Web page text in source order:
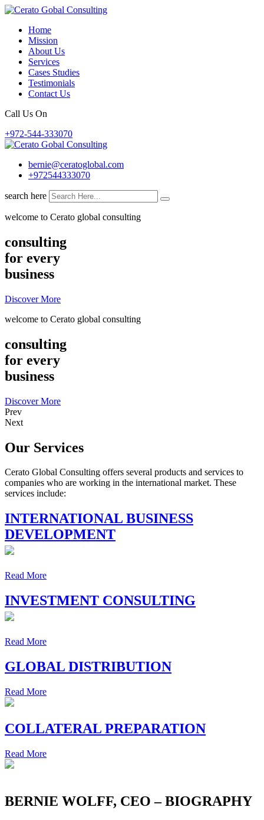
Skip
contentHome
Mission
About Us
Services
Cases Studies
Testimonials
Contact Us
Call Us On
+972-544-333070
bernie@ceratoglobal.com
+972544333070
search here
welcome to Cerato global consulting
consulting
for every
business
Discover More
welcome to Cerato global consulting
consulting
for every
business
Discover More
Prev
Next
Our Services
Cerato Global Consulting offers several products and services to
companies who are working in the international market. These
services include:
INTERNATIONAL BUSINESS
DEVELOPMENT
Read More
INVESTMENT CONSULTING
Read More
GLOBAL DISTRIBUTION
Read More
COLLATERAL PREPARATION
Read More
BERNIE WOLFF, CEO – BIOGRAPHY